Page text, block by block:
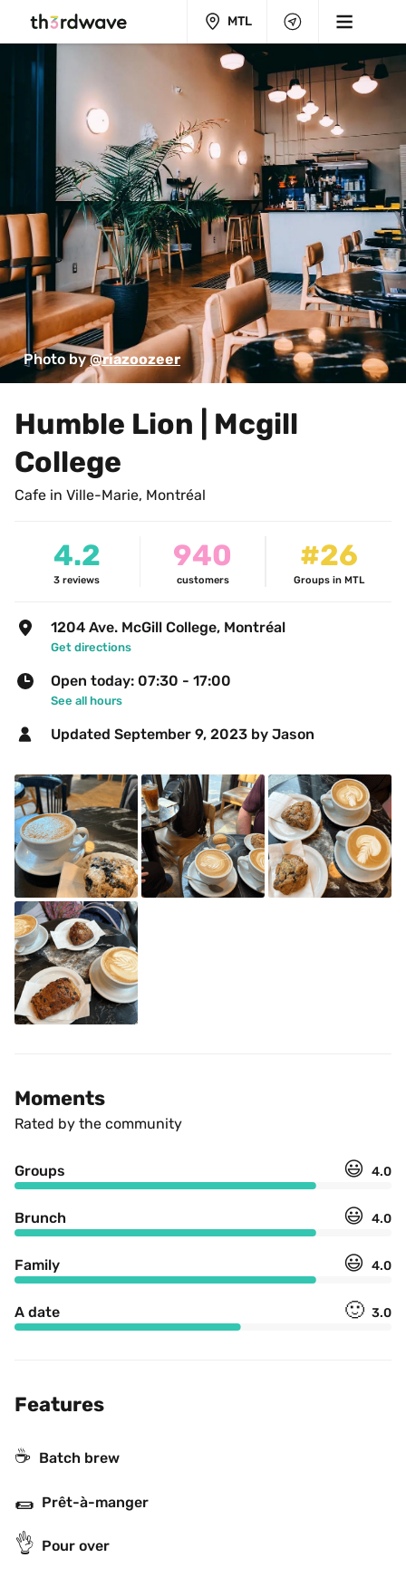
MTL
Photo by @riazoozeer
Humble Lion | Mcgill
College
Cafe in Ville-Marie, Montréal
4.2
3 reviews
940
customers
#26
Groups in MTL
1204 Ave. McGill College, Montréal
Get directions
Open today: 07:30 - 17:00
See all hours
Updated September 9, 2023 by Jason
Moments
Rated by the community
Groups 😃 4.0
Brunch 😃 4.0
Family 😃 4.0
A date 🙂 3.0
Features
☕️ Batch brew
🌯 Prêt-à-manger
👌 Pour over